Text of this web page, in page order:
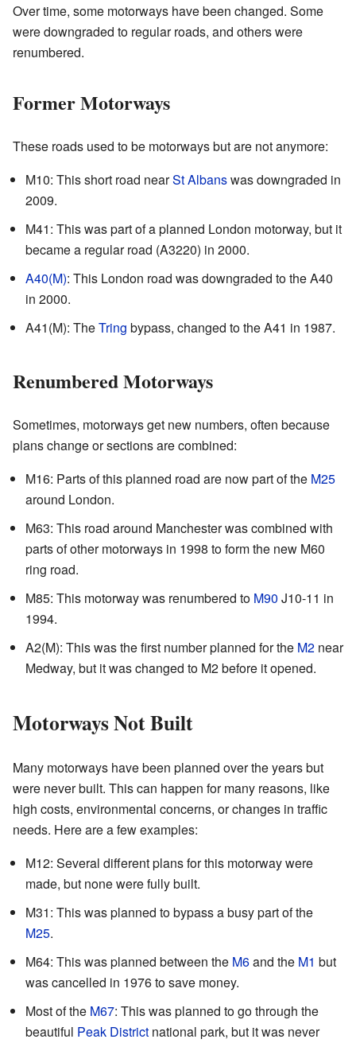
Over time, some motorways have been changed. Some
were downgraded to regular roads, and others were
renumbered.
Former Motorways
These roads used to be motorways but are not anymore:
M10: This short road nearSt Albanswas downgraded in
2009.
M41: This was part of a planned London motorway, but it
became a regular road (A3220) in 2000.
A40(M): This London road was downgraded to the A40
in 2000.
A41(M): TheTring bypass, changed to the A41 in 1987.
Renumbered Motorways
Sometimes, motorways get new numbers, often because
plans change or sections are combined:
M16: Parts of this planned road are now part of the M25
around London.
M63: This road around Manchester was combined with
parts of other motorways in 1998 to form the new M60
ring road.
M85: This motorway was renumbered to M90 J10-11 in
1994.
A2(M): This was the first number planned for the M2 near
Medway, but it was changed to M2 before it opened.
Motorways Not Built
Many motorways have been planned over the years but
were never built. This can happen for many reasons, like
high costs, environmental concerns, or changes in traffic
needs. Here are a few examples:
M12: Several different plans for this motorway were
made, but none were fully built.
M31: This was planned to bypass a busy part of the
M25.
M64: This was planned between the M6and the M1 but
was cancelled in 1976 to save money.
Most of the M67: This was planned to go through the
beautiful Peak District national park, but it was never